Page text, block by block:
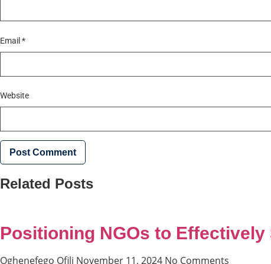
Email *
Website
Related Posts
Positioning NGOs to
Oghenefego Ofili November 11, 2024 No Comments